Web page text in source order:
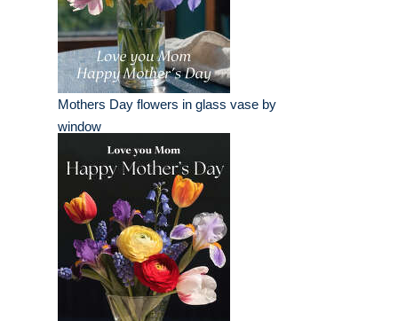
Mothers Day flowers in glass vase by
window